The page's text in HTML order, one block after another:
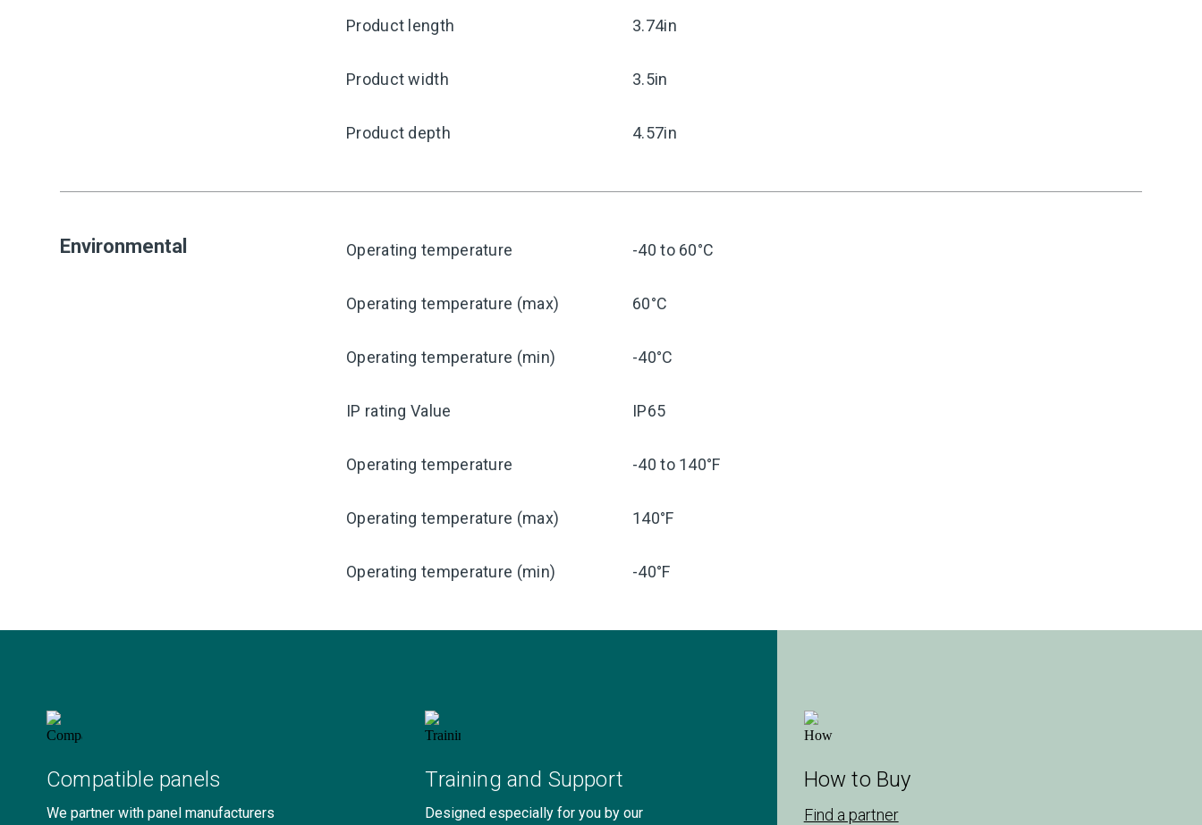
Product length 3.74in
Product width 3.5in
Product depth 4.57in
Environmental Operating temperature -40 to 60°C
Operating temperature (max) 60°C
Operating temperature (min) -40°C
IP rating Value IP65
Operating temperature -40 to 140°F
Operating temperature (max) 140°F
Operating temperature (min) -40°F
Compatible panels
We partner with panel manufacturers
Training and Support
Designed especially for you by our
How to Buy
Find a partner